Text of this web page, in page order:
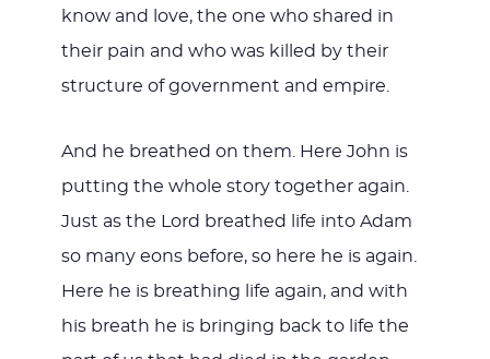
know and love, the one who shared in
their pain and who was killed by their
structure of government and empire.
And he breathed on them. Here John is
putting the whole story together again.
Just as the Lord breathed life into Adam
so many eons before, so here he is again.
Here he is breathing life again, and with
his breath he is bringing back to life the